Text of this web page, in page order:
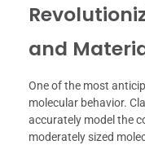
and
One of the most
molecular behavior.
accurately model the
moderately sized